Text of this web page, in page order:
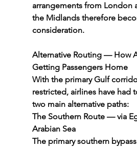
arrangements from London
the Midlands therefore
consideration.
Alternative Routing — How
Getting Passengers Home
With the primary Gulf
restricted, airlines have had
two main alternative paths:
The Southern Route — via
Arabian Sea
The primary southern